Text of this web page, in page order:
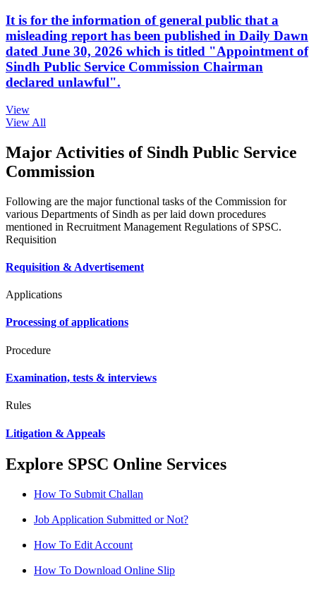
It is for the information of general public that a
misleading report has been published in Daily Dawn
dated June 30, 2026 which is titled "Appointment of
Sindh Public Service Commission Chairman
declared unlawful".
View
View All
Major Activities of Sindh Public Service
Commission
Following are the major functional tasks of the Commission for
various Departments of Sindh as per laid down procedures
mentioned in Recruitment Management Regulations of SPSC.
Requisition
Requisition & Advertisement
Applications
Processing of applications
Procedure
Examination, tests & interviews
Rules
Litigation & Appeals
Explore SPSC Online Services
How To Submit Challan
Job Application Submitted or Not?
How To Edit Account
How To Download Online Slip